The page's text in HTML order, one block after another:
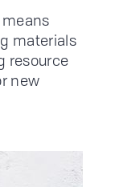
materials
resource
new